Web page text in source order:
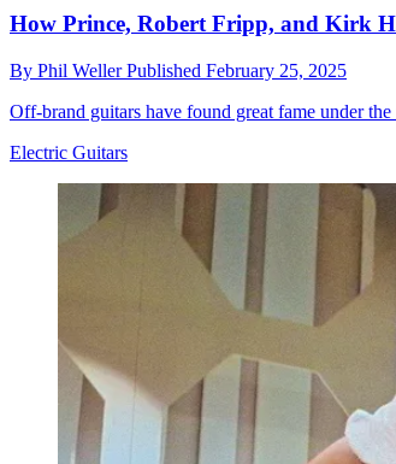
How Prince, Robert Fripp, and Kirk
By Phil WellerPublished February 25, 2025
Off-brand guitars have found great fame under
Electric Guitars